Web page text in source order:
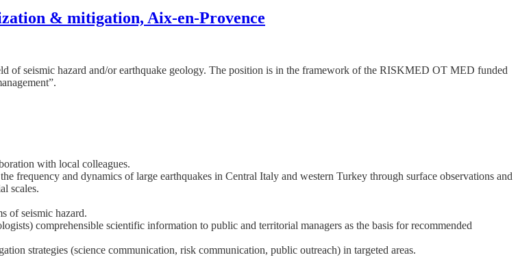
& mitigation, Aix-en-Provence
of seismic hazard and/or earthquake geology. The position is in the framework of the RISKMED OT MED funded
with local colleagues.
frequency and dynamics of large earthquakes in Central Italy and western Turkey through surface observations and
scales.
of seismic hazard.
comprehensible scientific information to public and territorial managers as the basis for recommended
strategies (science communication, risk communication, public outreach) in targeted areas.